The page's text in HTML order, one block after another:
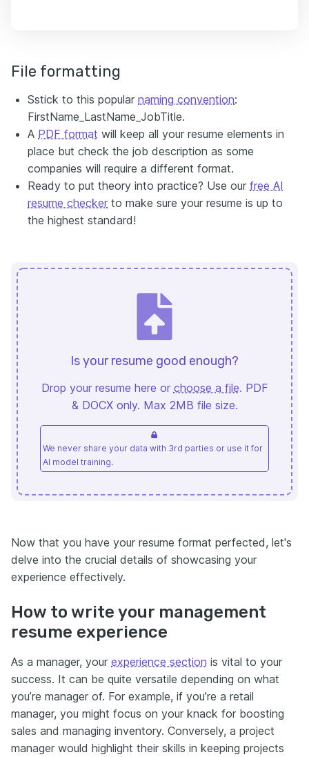
File formatting
Sstick to this popular naming convention:
FirstName_LastName_JobTitle.
A PDF format will keep all your resume elements in
place but check the job description as some
companies will require a different format.
Ready to put theory into practice? Use our free AI
resume checker to make sure your resume is up to
the highest standard!
Is your resume good enough?
Drop your resume here or choose a file. PDF
& DOCX only. Max 2MB file size.
We never share your data with 3rd parties or use it for
AI model training.
Now that you have your resume format perfected, let's
delve into the crucial details of showcasing your
experience effectively.
How to write your management
resume experience
As a manager, your experience section is vital to your
success. It can be quite versatile depending on what
you’re manager of. For example, if you’re a retail
manager, you might focus on your knack for boosting
sales and managing inventory. Conversely, a project
manager would highlight their skills in keeping projects